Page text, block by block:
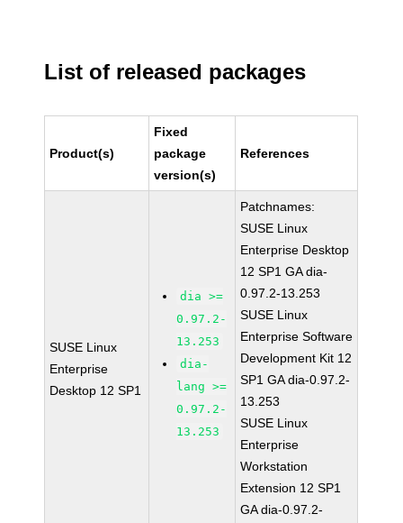
List of released packages
Product(s)
Fixed
package
version(s)
References
SUSE Linux
Enterprise
Desktop 12 SP1
dia >=
0.97.2-
13.253
dia-
lang >=
0.97.2-
13.253
Patchnames:
SUSE Linux
Enterprise Desktop
12 SP1 GA dia-
0.97.2-13.253
SUSE Linux
Enterprise Software
Development Kit 12
SP1 GA dia-0.97.2-
13.253
SUSE Linux
Enterprise
Workstation
Extension 12 SP1
GA dia-0.97.2-